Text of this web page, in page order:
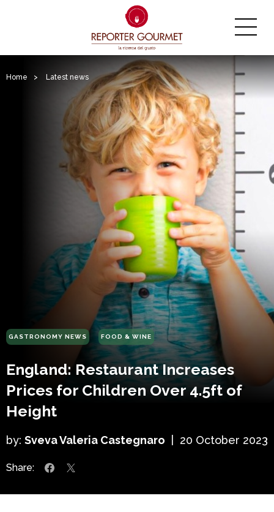
Home > Latest news
GASTRONOMY NEWS FOOD & WINE
England: Restaurant Increases
Prices for Children Over 4.5ft of
Height
by: Sveva Valeria Castegnaro 20 October 2023
Share: